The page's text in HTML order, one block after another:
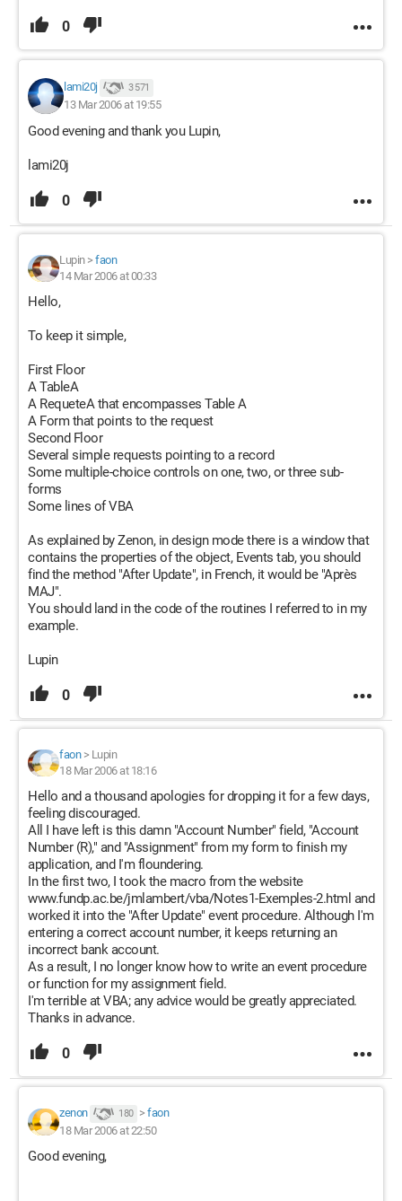
0
lami20j 3 571
13 Mar 2006 at 19:55
Good evening and thank you Lupin,
lami20j
0
Lupin> faon
14 Mar 2006 at 00:33
Hello,
To keep it simple,
First Floor
A TableA
A RequeteA that encompasses Table A
A Form that points to the request
Second Floor
Several simple requests pointing to a record
Some multiple-choice controls on one, two, or three sub-
forms
Some lines of VBA
As explained by Zenon, in design mode there is a window that
contains the properties of the object, Events tab, you should
find the method "After Update", in French, it would be "Après
MAJ".
You should land in the code of the routines I referred to in my
example.
Lupin
0
faon> Lupin
18 Mar 2006 at 18:16
Hello and a thousand apologies for dropping it for a few days,
feeling discouraged.
All I have left is this damn "Account Number" field, "Account
Number (R)," and "Assignment" from my form to finish my
application, and I'm floundering.
In the first two, I took the macro from the website
www.fundp.ac.be/jmlambert/vba/Notes1-Exemples-2.html and
worked it into the "After Update" event procedure. Although I'm
entering a correct account number, it keeps returning an
incorrect bank account.
As a result, I no longer know how to write an event procedure
or function for my assignment field.
I'm terrible at VBA; any advice would be greatly appreciated.
Thanks in advance.
0
zenon 180 > faon
18 Mar 2006 at 22:50
Good evening,